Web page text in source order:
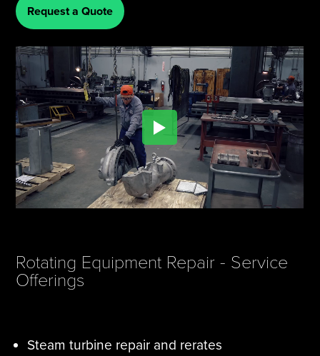
Request a Quote
Rotating Equipment Repair - Service
Offerings
Steam turbine repair and rerates